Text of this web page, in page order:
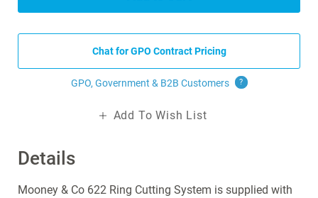
Details
Mooney & Co 622 Ring Cutting System is supplied with
Chat for GPO Contract Pricing
GPO, Government & B2B Customers ?
Add To Wish List